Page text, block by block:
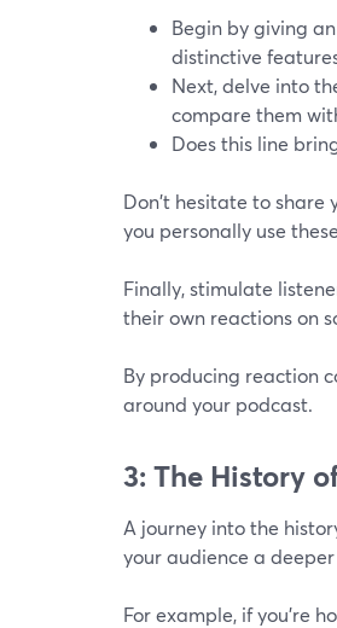
Begin by giving
distinctive
Next, delve into
compare them
Does this line
Don't hesitate to share
you personally use
Finally, stimulate
their own reactions on
By producing reaction
around your podcast.
3: The History
A journey into the
your audience a
For example, if you're